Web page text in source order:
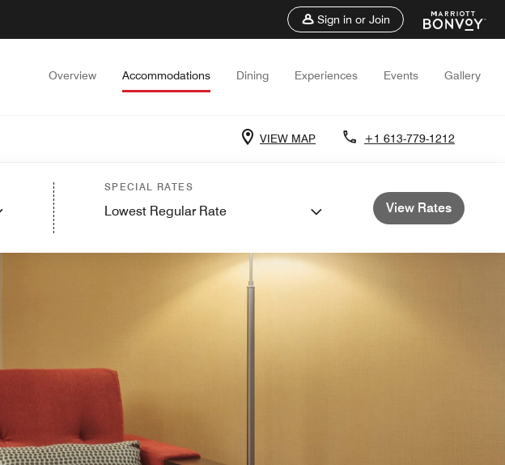
Sign in or Join
Overview Accommodations Dining Experiences Events Gallery
VIEW MAP +1 613-779-1212
SPECIAL RATES
Lowest Regular Rate View Rates